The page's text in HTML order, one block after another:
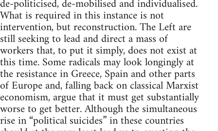
de-politicised, de-mobilised and individualised.
What is required in this instance is not
intervention, but reconstruction. The Left are
still seeking to lead and direct a mass of
workers that, to put it simply, does not exist at
this time. Some radicals may look longingly at
the resistance in Greece, Spain and other parts
of Europe and, falling back on classical Marxist
economism, argue that it must get substantially
worse to get better. Although the simultaneous
rise in “political suicides” in these countries